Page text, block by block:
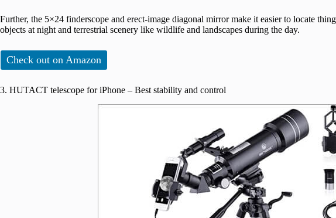
Further, the 5×24 finderscope and erect-image diagonal mirror make it easier to locate
objects at night and terrestrial scenery like wildlife and landscapes during the day.
Check out on Amazon
3. HUTACT telescope for iPhone – Best stability and control